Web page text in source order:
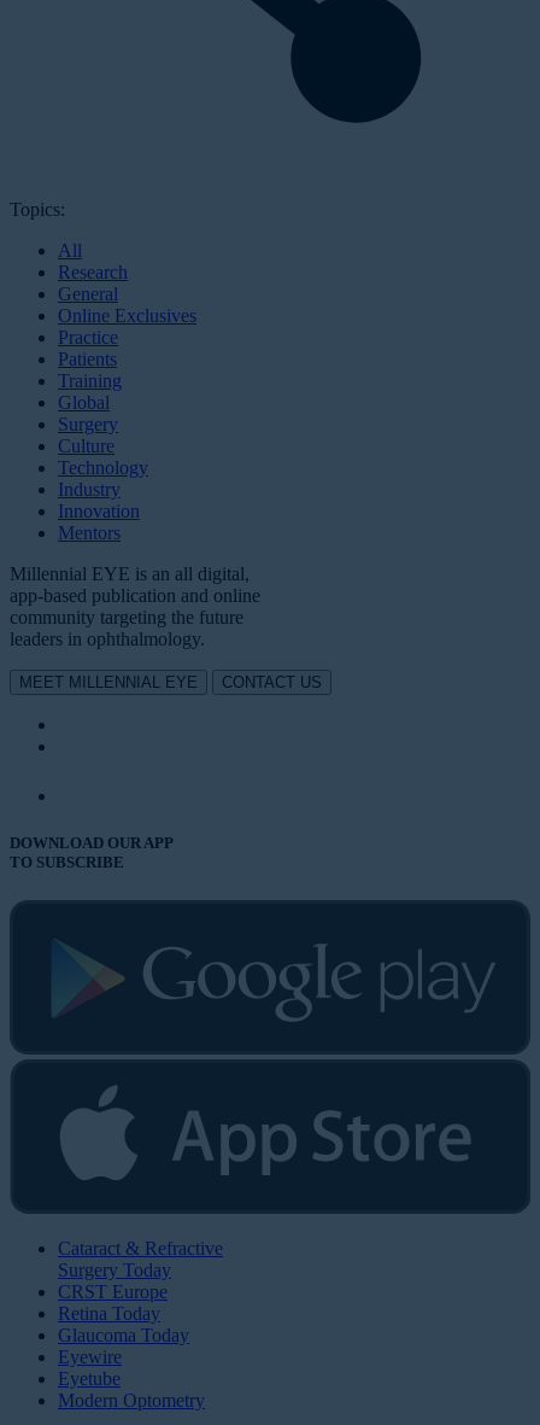
Topics:
All
Research
General
Online Exclusives
Practice
Patients
Training
Global
Surgery
Culture
Technology
Industry
Innovation
Mentors
Millennial EYE is an all digital,
app-based publication and online
community targeting the future
leaders in ophthalmology.
MEET MILLENNIAL EYE CONTACT US
DOWNLOAD OUR APP
TO SUBSCRIBE
Cataract & Refractive
Surgery Today
CRST Europe
Retina Today
Glaucoma Today
Eyewire
Eyetube
Modern Optometry